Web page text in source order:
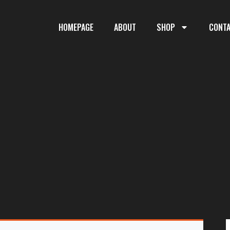
HOMEPAGE ABOUT SHOP